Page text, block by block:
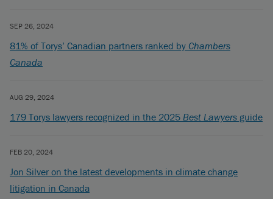
SEP 26, 2024
81% of Torys’ Canadian partners ranked by Chambers
Canada
AUG 29, 2024
179 Torys lawyers recognized in the 2025 Best Lawyers guide
FEB 20, 2024
Jon Silver on the latest developments in climate change
litigation in Canada